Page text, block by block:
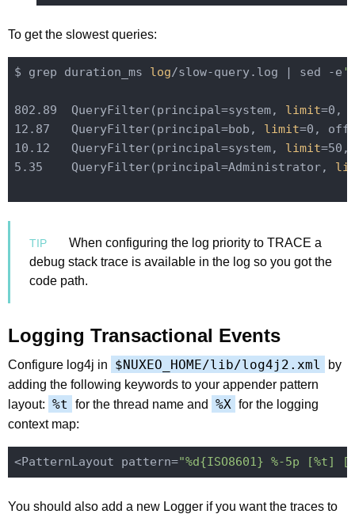
To get the slowest queries:
$ grep duration_ms log/slow-query.log | sed -e
802.89  QueryFilter(principal=system, limit=0,
12.87   QueryFilter(principal=bob, limit=0,
10.12   QueryFilter(principal=system, limit=50,
5.35    QueryFilter(principal=Administrator,
When configuring the log priority to TRACE a
debug stack trace is available in the log so you got the
code path.
Logging Transactional Events
Configure log4j in $NUXEO_HOME/lib/log4j2.xml
by
adding the following keywords to your appender pattern
layout: %t for the thread name and %X for the logging
context map:
<PatternLayout pattern="%d{ISO8601} %-5p [%t]
You should also add a new Logger if you want the traces to